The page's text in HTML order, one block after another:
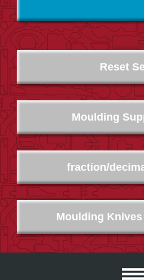
Moulding
Moulding
fraction/
Reset